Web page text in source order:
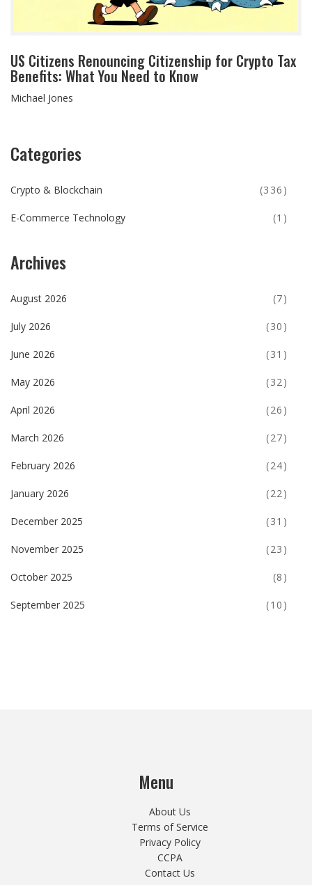
US Citizens Renouncing Citizenship for Crypto Tax
Benefits: What You Need to Know
Michael Jones
Categories
Crypto & Blockchain (336)
E-Commerce Technology (1)
Archives
August 2026 (7)
July 2026 (30)
June 2026 (31)
May 2026 (32)
April 2026 (26)
March 2026 (27)
February 2026 (24)
January 2026 (22)
December 2025 (31)
November 2025 (23)
October 2025 (8)
September 2025 (10)
Menu
About Us
Terms of Service
Privacy Policy
CCPA
Contact Us